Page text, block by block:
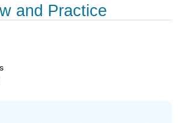
and Practice